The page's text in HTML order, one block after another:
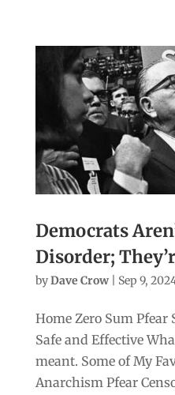
Democrats
Disorder;
byDave Crow| Sep 9,
Home Zero Sum
Safe and Effective
meant. Some of My
Anarchism Pfear